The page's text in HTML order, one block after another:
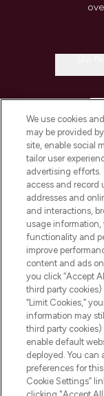
Pay Securely
We use cookies
may be provided
site, enable social
tailor user
advertising efforts.
access and record
addresses and
and interactions,
usage
functionality and
improve
content and ads
you click “Accept
third party
“Limit Cookies,”
information may
third party cookies)
enable default
deployed. You can
preferences for
Cookie Settings”